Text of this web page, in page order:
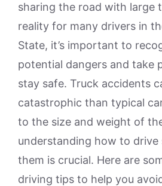
sharing the road with large
reality for many drivers in
State, it’s important to
potential dangers and take
stay safe. Truck accidents
catastrophic than typical
to the size and weight of
understanding how to drive
them is crucial. Here are
driving tips to help you